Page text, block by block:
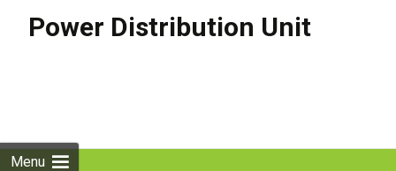
Power Distribution Unit
Menu